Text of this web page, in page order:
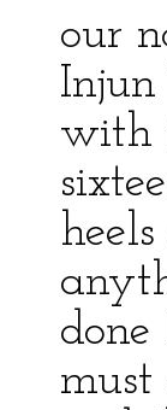
our
with
must